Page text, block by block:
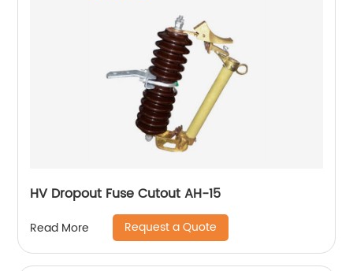
HV Dropout Fuse Cutout AH-15
Read More Request a Quote